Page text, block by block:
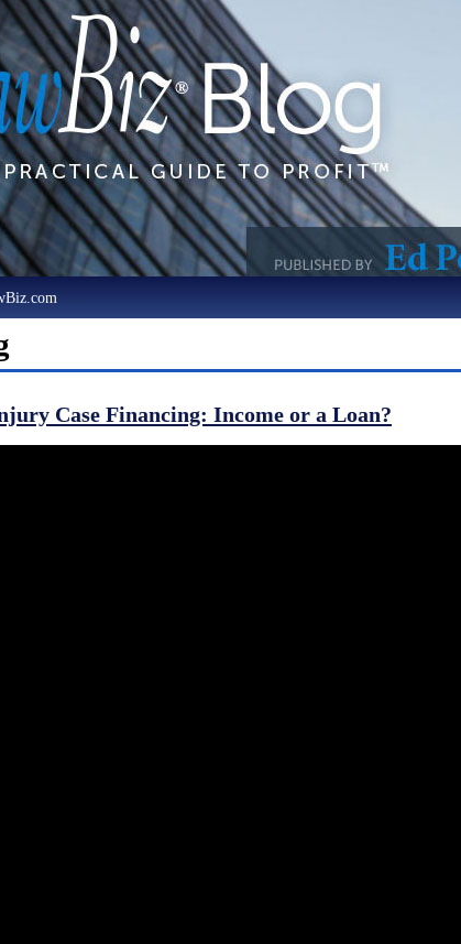
Case Financing: Income or a Loan?